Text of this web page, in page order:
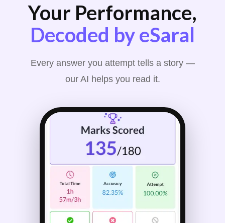
Your Performance,
Decoded by eSaral
Every answer you attempt tells a story —
our AI helps you read it.